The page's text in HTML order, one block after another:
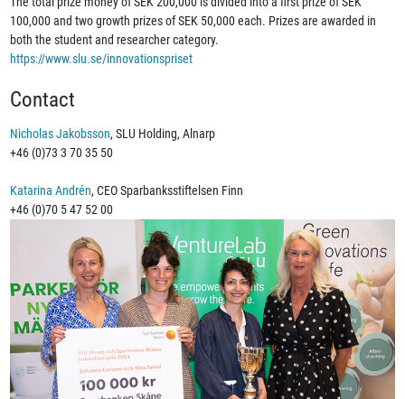
100,000 and two growth prizes of SEK 50,000 each. Prizes are awarded in
both the student and researcher category.
https://www.slu.se/innovationspriset
Contact
Nicholas Jakobsson, SLU Holding, Alnarp
+46 (0)73 3 70 35 50
Katarina Andrén, CEO Sparbanksstiftelsen Finn
+46 (0)70 5 47 52 00